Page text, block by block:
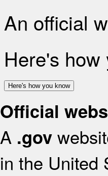
An official
Here's how
Here's how you know
Official
A .gov
in the United